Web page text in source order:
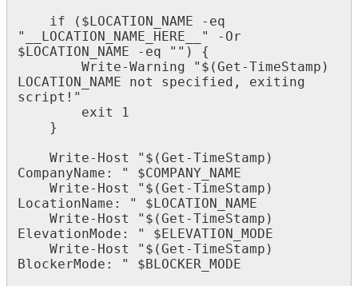
if
( $ LOCATION_NAME - eq
"
__LOCATION_NAME_HERE__ " - Or
$ LOCATION_NAME - eq " " )
{
Write-Warning " $ (Get -TimeStamp )
LOCATION_NAME
not specified ,
exiting
script ! "
exit
1
}
Write- Host " $ (Get -TimeStamp )
CompanyName : " $COMPANY_NAME
Write- Host " $ (Get -TimeStamp )
LocationName : " $ LOCATION_NAME
Write- Host " $ (Get -TimeStamp )
ElevationMode : " $ ELEVATION_MODE
Write- Host " $ (Get -TimeStamp )
BlockerMode : " $ BLOCKER_MODE